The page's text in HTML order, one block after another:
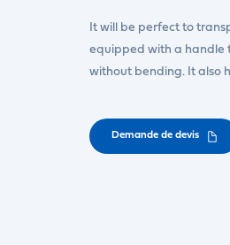
It will be perfect to
equipped with a handle
without bending. It also
Demande de devis